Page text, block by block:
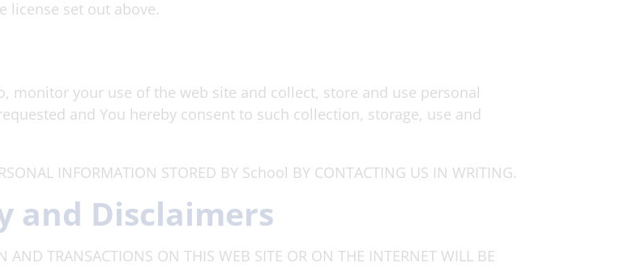
license set out above.
your use of the web site and collect, store and use personal
and You hereby consent to such collection, storage, use and
INFORMATION STORED BY School BY CONTACTING US IN WRITING.
and Disclaimers
AND TRANSACTIONS ON THIS WEB SITE OR ON THE INTERNET WILL BE